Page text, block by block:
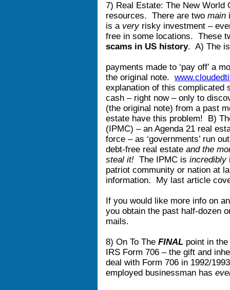
7) Real Estate: The New World
resources. There are two main
is a very risky investment –
free in some locations. These
scams in US history. A) The
payments made to ‘pay off’ a
the original note.
explanation of this complicated
cash – right now – only to
(the original note) from a past
estate have this problem! B)
(IPMC) – an Agenda 21 real
force – as ‘governments’ run
debt-free real estate and the
steal it! The IPMC is incredibly
patriot community or nation at
information. My last article
If you would like more info on
you obtain the past half-dozen
mails.
8) On To The FINAL point in the
IRS Form 706 – the gift and
deal with Form 706 in 1992/
employed businessman has